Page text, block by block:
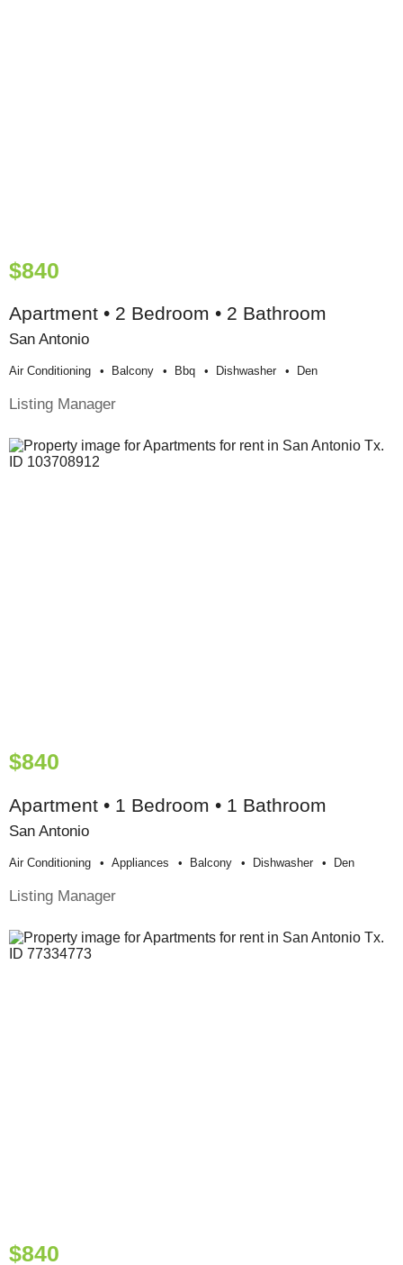
$840
Apartment • 2 Bedroom • 2 Bathroom
San Antonio
Air Conditioning Balcony Bbq Dishwasher Den
Listing Manager
$840
Apartment • 1 Bedroom • 1 Bathroom
San Antonio
Air Conditioning Appliances Balcony Dishwasher Den
Listing Manager
$840